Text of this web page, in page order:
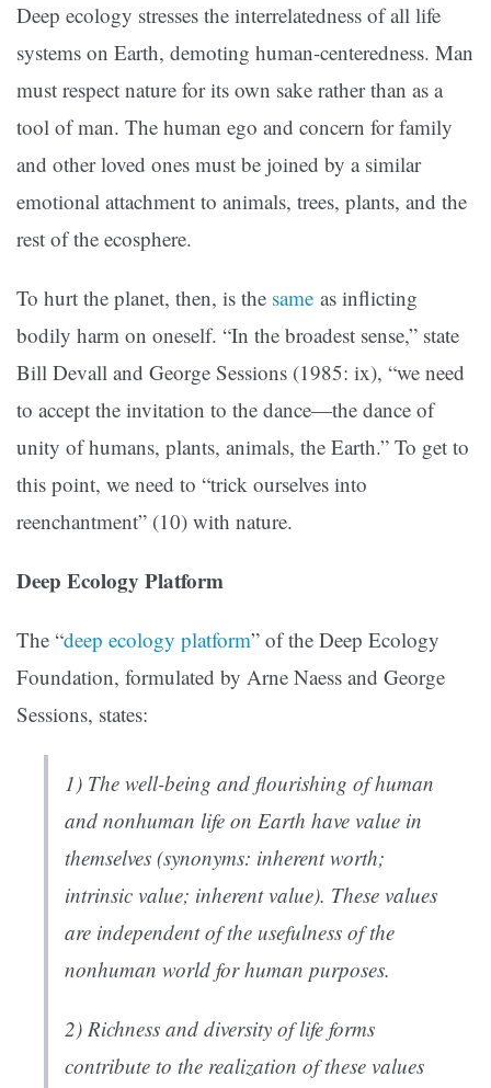
Deep ecology stresses the interrelatedness of all life
systems on Earth, demoting human-centeredness. Man
must respect nature for its own sake rather than as a
tool of man. The human ego and concern for family
and other loved ones must be joined by a similar
emotional attachment to animals, trees, plants, and the
rest of the ecosphere.
To hurt the planet, then, is the same as inflicting
bodily harm on oneself. “In the broadest sense,” state
Bill Devall and George Sessions (1985: ix), “we need
to accept the invitation to the dance—the dance of
unity of humans, plants, animals, the Earth.” To get to
this point, we need to “trick ourselves into
reenchantment” (10) with nature.
Deep Ecology Platform
The “deep ecology platform” of the Deep Ecology
Foundation, formulated by Arne Naess and George
Sessions, states:
1) The well-being and flourishing of human
and nonhuman life on Earth have value in
themselves (synonyms: inherent worth;
intrinsic value; inherent value). These values
are independent of the usefulness of the
nonhuman world for human purposes.
2) Richness and diversity of life forms
contribute to the realization of these values